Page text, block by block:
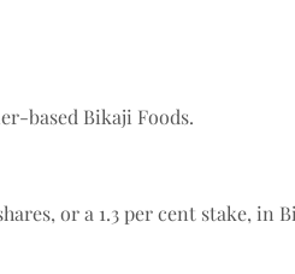
based Bikaji Foods.
or a 1.3 per cent stake, in